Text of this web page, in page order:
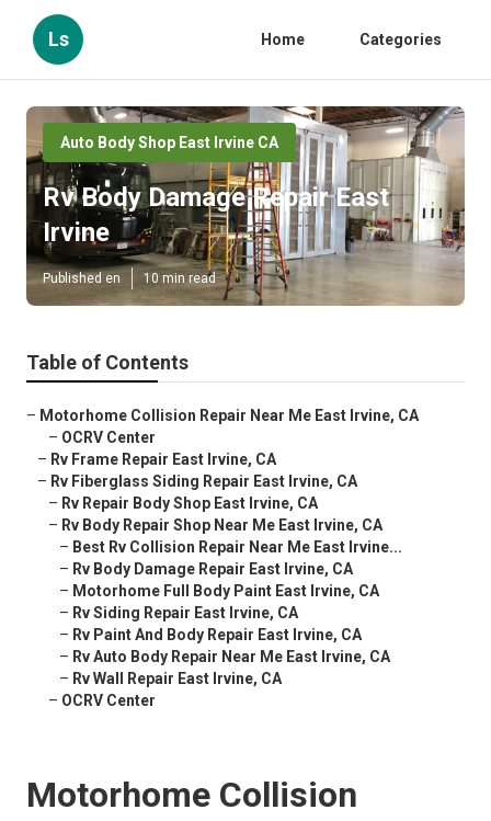
Ls Home Categories
Auto Body Shop East Irvine CA
Rv Body Damage Repair East
Irvine
Published en 10 min read
Table of Contents
– Motorhome Collision Repair Near Me East Irvine, CA
– OCRV Center
– Rv Frame Repair East Irvine, CA
– Rv Fiberglass Siding Repair East Irvine, CA
– Rv Repair Body Shop East Irvine, CA
– Rv Body Repair Shop Near Me East Irvine, CA
– Best Rv Collision Repair Near Me East Irvine...
– Rv Body Damage Repair East Irvine, CA
– Motorhome Full Body Paint East Irvine, CA
– Rv Siding Repair East Irvine, CA
– Rv Paint And Body Repair East Irvine, CA
– Rv Auto Body Repair Near Me East Irvine, CA
– Rv Wall Repair East Irvine, CA
– OCRV Center
Motorhome Collision